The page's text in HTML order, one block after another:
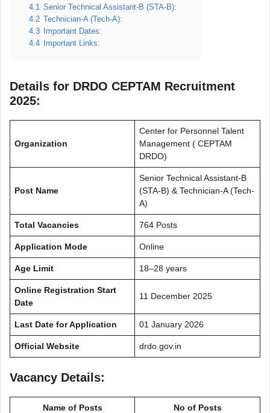
4.1
Senior Technical Assistant-B (STA-B):
4.2 Technician-A (Tech-A):
4.3
Important Dates:
4.4
Important Links:
Details for DRDO CEPTAM Recruitment
2025:
Organization
Center for Personnel Talent
Management ( CEPTAM
DRDO)
Post Name
Senior Technical Assistant-B
(STA-B) & Technician-A (Tech-
A)
Total Vacancies 764 Posts
Application Mode Online
Age Limit 18–28 years
Online Registration Start
Date
11 December 2025
Last Date for Application 01 January 2026
Official Website drdo.gov.in
Vacancy Details:
Name of Posts No of Posts